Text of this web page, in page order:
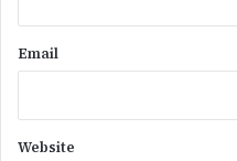
Email
Website